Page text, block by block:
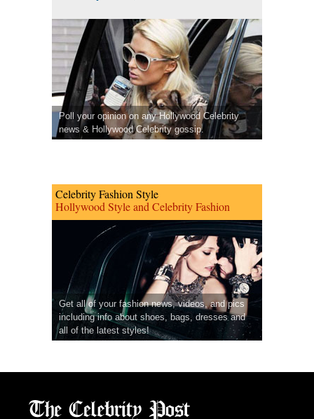
Poll your opinion on any Hollywood Celebrity
news & Hollywood Celebrity gossip.
Celebrity Fashion Style
Hollywood Style and Celebrity Fashion
Get all of your fashion news, videos, and pics
including info about shoes, bags, dresses and
all of the latest styles!